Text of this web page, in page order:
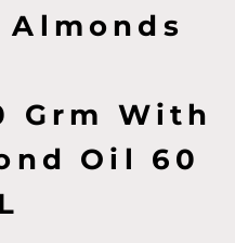
Grm With
Oil 60